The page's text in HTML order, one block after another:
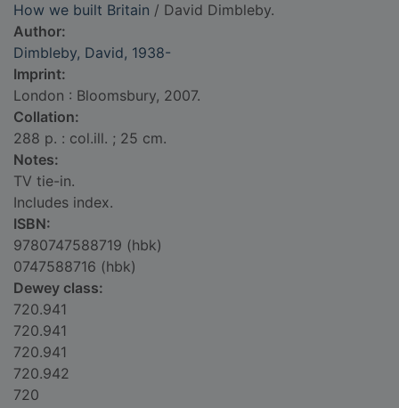
How we built Britain / David Dimbleby.
Author:
Dimbleby, David, 1938-
Imprint:
London : Bloomsbury, 2007.
Collation:
288 p. : col.ill. ; 25 cm.
Notes:
TV tie-in.
Includes index.
ISBN:
9780747588719 (hbk)
0747588716 (hbk)
Dewey class:
720.941
720.941
720.941
720.942
720